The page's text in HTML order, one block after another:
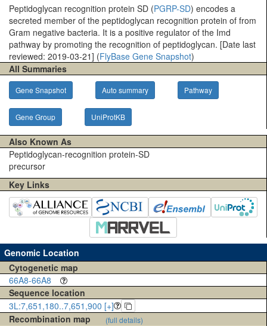
Peptidoglycan recognition protein SD (PGRP-SD) encodes a
secreted member of the peptidoglycan recognition protein of from
Gram negative bacteria. It is a positive regulator of the Imd
pathway by promoting the recognition of peptidoglycan. [Date last
reviewed: 2019-03-21] (FlyBase Gene Snapshot)
All Summaries
Gene Snapshot Auto summary Pathway
Gene Group UniProtKB
Also Known As
Peptidoglycan-recognition protein-SD
precursor
Key Links
Genomic Location
Cytogenetic map
66A8-66A8
Sequence location
3L:7,651,180..7,651,900 [+]
Recombination map
(full details)